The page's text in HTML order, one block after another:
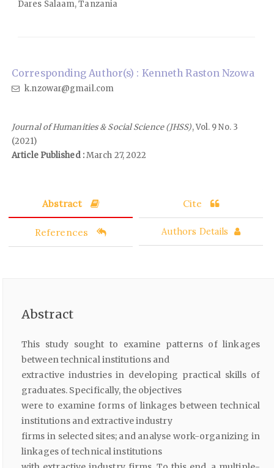
Dares Salaam, Tanzania
Corresponding Author(s) : Kenneth Raston Nzowa
k.nzowar@gmail.com
Journal of Humanities & Social Science (JHSS), Vol. 9 No. 3
(2021)
Article Published :March 27, 2022
Abstract Cite
References Authors Details
Abstract
This study sought to examine patterns of linkages
between technical institutions and
extractive industries in developing practical skills of
graduates. Specifically, the objectives
were to examine forms of linkages between technical
institutions and extractive industry
firms in selected sites; and analyse work-organizing in
linkages of technical institutions